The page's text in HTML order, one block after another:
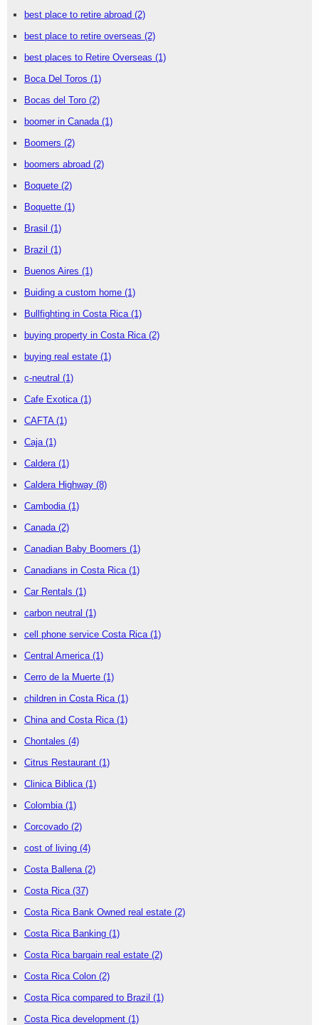
best place to retire abroad (2)
best place to retire overseas (2)
best places to Retire Overseas (1)
Boca Del Toros (1)
Bocas del Toro (2)
boomer in Canada (1)
Boomers (2)
boomers abroad (2)
Boquete (2)
Boquette (1)
Brasil (1)
Brazil (1)
Buenos Aires (1)
Buiding a custom home (1)
Bullfighting in Costa Rica (1)
buying property in Costa Rica (2)
buying real estate (1)
c-neutral (1)
Cafe Exotica (1)
CAFTA (1)
Caja (1)
Caldera (1)
Caldera Highway (8)
Cambodia (1)
Canada (2)
Canadian Baby Boomers (1)
Canadians in Costa Rica (1)
Car Rentals (1)
carbon neutral (1)
cell phone service Costa Rica (1)
Central America (1)
Cerro de la Muerte (1)
children in Costa Rica (1)
China and Costa Rica (1)
Chontales (4)
Citrus Restaurant (1)
Clinica Biblica (1)
Colombia (1)
Corcovado (2)
cost of living (4)
Costa Ballena (2)
Costa Rica (37)
Costa Rica Bank Owned real estate (2)
Costa Rica Banking (1)
Costa Rica bargain real estate (2)
Costa Rica Colon (2)
Costa Rica compared to Brazil (1)
Costa Rica development (1)